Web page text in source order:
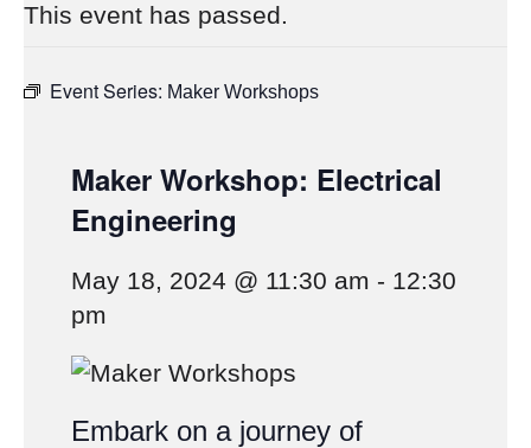
This event has passed.
Event Series: Maker Workshops
Maker Workshop: Electrical
Engineering
May 18, 2024 @ 11:30 am - 12:30
pm
Embark on a journey of